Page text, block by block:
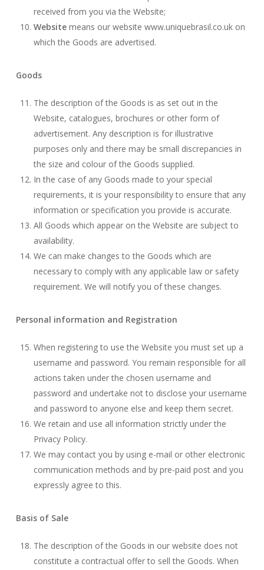
received from you via the Website;
Websitemeans our website www.uniquebrasil.co.uk on
which the Goods are advertised.
Goods
The description of the Goods is as set out in the
Website, catalogues, brochures or other form of
advertisement. Any description is for illustrative
purposes only and there may be small discrepancies in
the size and colour of the Goods supplied.
In the case of any Goods made to your special
requirements, it is your responsibility to ensure that any
information or specification you provide is accurate.
All Goods which appear on the Website are subject to
availability.
We can make changes to the Goods which are
necessary to comply with any applicable law or safety
requirement. We will notify you of these changes.
Personal information and Registration
When registering to use the Website you must set up a
username and password. You remain responsible for all
actions taken under the chosen username and
password and undertake not to disclose your username
and password to anyone else and keep them secret.
We retain and use all information strictly under the
Privacy Policy.
We may contact you by using e-mail or other electronic
communication methods and by pre-paid post and you
expressly agree to this.
Basis of Sale
The description of the Goods in our website does not
constitute a contractual offer to sell the Goods. When